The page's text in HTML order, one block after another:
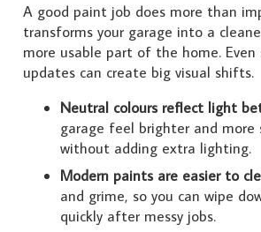
A good paint job does more than
transforms your garage into a
more usable part of the home. Even
updates can create big visual shifts.
Neutral colours reflect light
garage feel brighter and more
without adding extra lighting.
Modern paints are easier to
and grime, so you can wipe
quickly after messy jobs.